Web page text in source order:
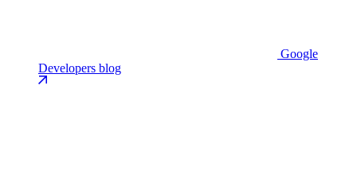
Google
Developers blog